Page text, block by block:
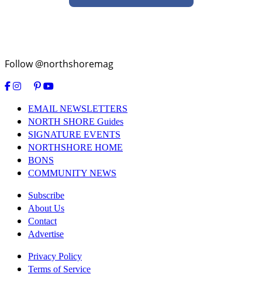
Follow @northshoremag
EMAIL NEWSLETTERS
NORTH SHORE Guides
SIGNATURE EVENTS
NORTHSHORE HOME
BONS
COMMUNITY NEWS
Subscribe
About Us
Contact
Advertise
Privacy Policy
Terms of Service